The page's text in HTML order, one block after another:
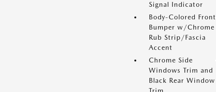
Signal Indicator
Body-Colored Front
Bumper w/Chrome
Rub Strip/Fascia
Accent
Chrome Side
Windows Trim and
Black Rear Window